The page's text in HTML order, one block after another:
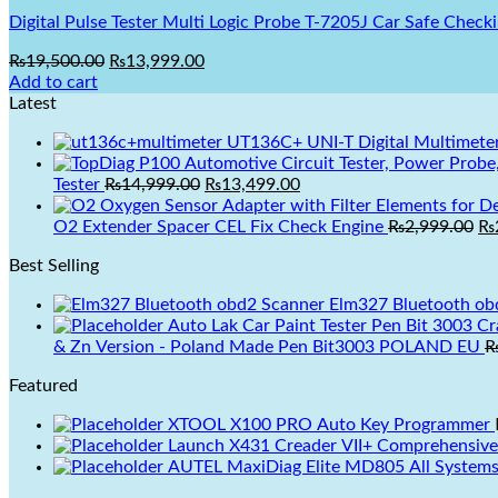
Digital Pulse Tester Multi Logic Probe T-7205J Car Safe
₨19,500.00 Original
₨13,999.00Current
Add to cart
Latest
UT136C+ UNI-T Digital
Tester ₨14,999.00 Original
price
was:
₨13,499.00Current
price
is:
O2 Extender Spacer CEL Fix Check Engine ₨2,999.00 ₨
Best Selling
Elm327 Bluetooth
Auto Lak Car Paint Tester Pen Bit 3003 Crash Check Car Paint Meter Tester Car Paint
& Zn Version - Poland Made Pen Bit3003 POLAND EU
Featured
XTOOL X100 PRO Auto Key Programmer
Launch X431 Creader VII+
AUTEL MaxiDiag Elite MD805 All